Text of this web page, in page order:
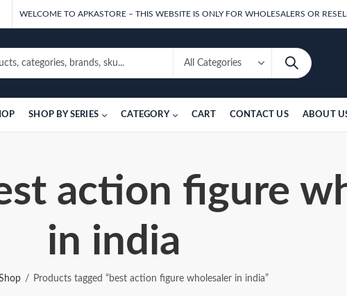
WELCOME TO APKASTORE – THIS WEBSITE IS ONLY FOR WHOLESALERS OR
SHOP BY SERIES CATEGORY CART CONTACT US ABOUT
action figure
in india
Products tagged “best action figure wholesaler in india”